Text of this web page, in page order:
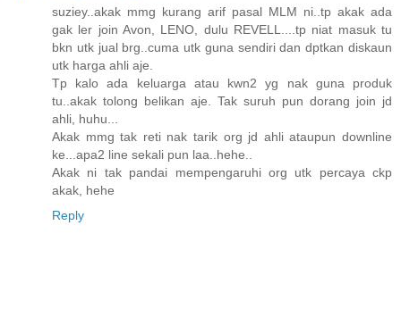
suziey..akak mmg kurang arif pasal MLM ni..tp akak ada
gak ler join Avon, LENO, dulu REVELL....tp niat masuk tu
bkn utk jual brg..cuma utk guna sendiri dan dptkan diskaun
utk harga ahli aje.
Tp kalo ada keluarga atau kwn2 yg nak guna produk
tu..akak tolong belikan aje. Tak suruh pun dorang join jd
ahli, huhu...
Akak mmg tak reti nak tarik org jd ahli ataupun downline
ke...apa2 line sekali pun laa..hehe..
Akak ni tak pandai mempengaruhi org utk percaya ckp
akak, hehe
Reply